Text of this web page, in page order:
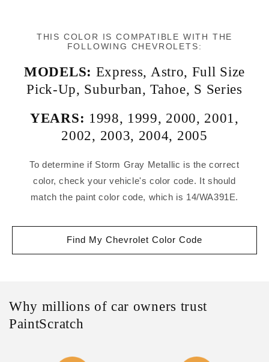
THIS COLOR IS COMPATIBLE WITH THE
FOLLOWING CHEVROLETS:
MODELS: Express, Astro, Full Size
Pick-Up, Suburban,Tahoe, S Series
YEARS: 1998, 1999, 2000, 2001 ,
2002, 2003, 2004, 2005
To determine if Storm Gray Metallic is the correct
color, check your vehicle's color code. It should
match the paint color code, which is 14/WA391E.
Find My Chevrolet Color Code
Why millions of car owners trust
PaintScratch